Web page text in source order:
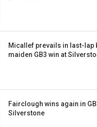
Micallef prevails in last-lap
maiden GB3 win at
Fairclough wins again in
Silverstone